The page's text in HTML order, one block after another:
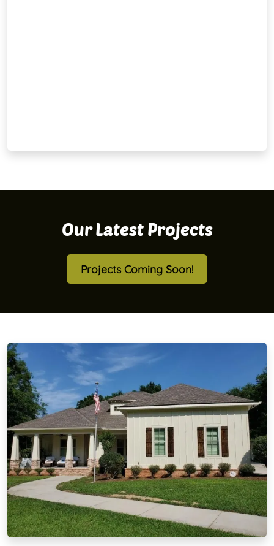
Our Latest Projects
Projects Coming Soon!